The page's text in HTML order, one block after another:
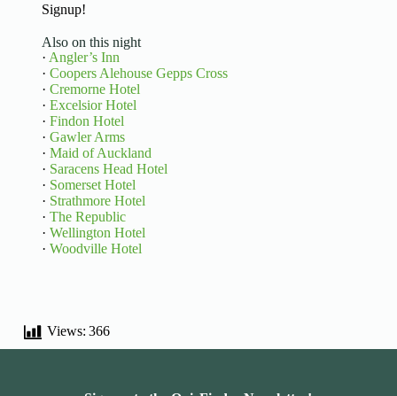
Signup!
Also on this night
· Angler’s Inn
· Coopers Alehouse Gepps Cross
· Cremorne Hotel
· Excelsior Hotel
· Findon Hotel
· Gawler Arms
· Maid of Auckland
· Saracens Head Hotel
· Somerset Hotel
· Strathmore Hotel
· The Republic
· Wellington Hotel
· Woodville Hotel
Views: 366